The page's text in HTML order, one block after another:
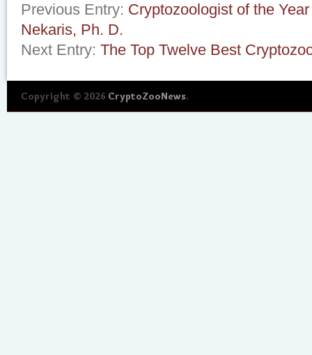
Previous Entry: Cryptozoologist of the
Nekaris, Ph. D.
Next Entry: The Top Twelve Best
Copyright © 2026 CryptoZooNews.